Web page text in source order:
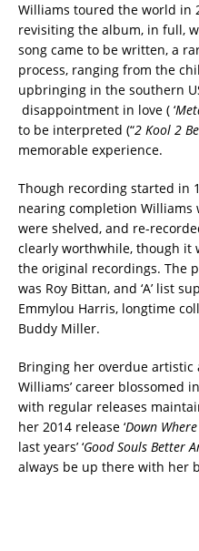
Williams toured the world in
revisiting the album, in full,
song came to be written, a
process, ranging from the
upbringing in the southern
disappointment in love ( ‘
to be interpreted (“2 Kool 2
memorable experience.
Though recording started in
nearing completion Williams
were shelved, and re-
clearly worthwhile, though it
the original recordings. The
was Roy Bittan, and ‘A’ list
Emmylou Harris, longtime
Buddy Miller.
Bringing her overdue artistic
Williams’ career blossomed
with regular releases
her 2014 release ‘Down
last years’ ‘Good Souls Better
always be up there with her